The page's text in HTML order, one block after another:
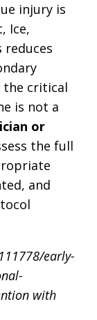
injury is
Ice,
reduces
the critical
is not a
or
the full
and
early-
with